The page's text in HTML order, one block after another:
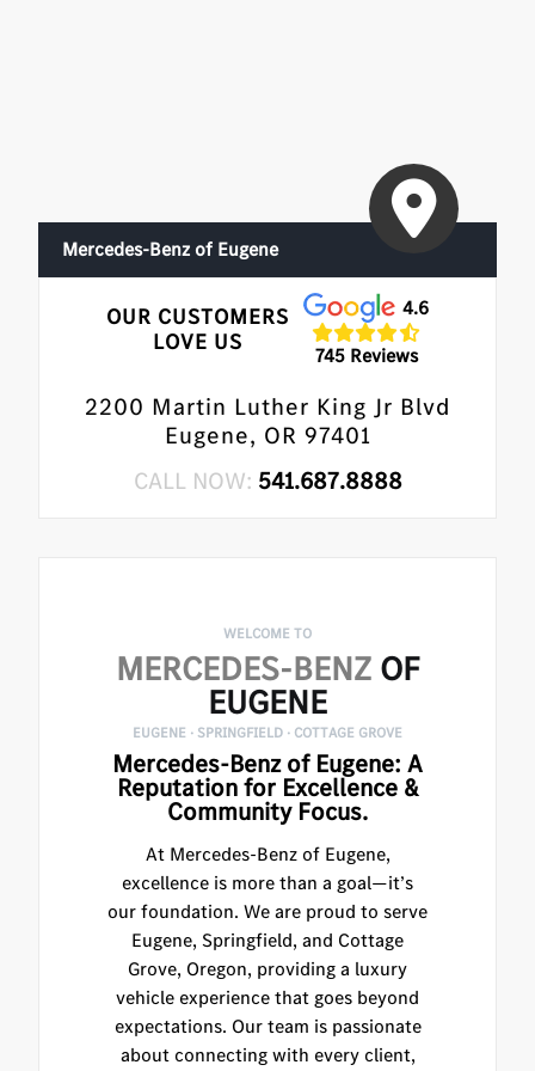
Mercedes-Benz of Eugene
OUR CUSTOMERS
LOVE US
4.6
745 Reviews
2200 Martin Luther King Jr Blvd
Eugene, OR 97401
CALL NOW: 541.687.8888
WELCOME TO
MERCEDES-BENZOF
EUGENE
EUGENE · SPRINGFIELD · COTTAGE GROVE
Mercedes-Benz of Eugene: A
Reputation for Excellence &
Community Focus.
At Mercedes-Benz of Eugene,
excellence is more than a goal—it’s
our foundation. We are proud to serve
Eugene, Springfield, and Cottage
Grove, Oregon, providing a luxury
vehicle experience that goes beyond
expectations. Our team is passionate
about connecting with every client,